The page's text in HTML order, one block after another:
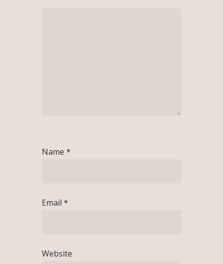
Name *
Email *
Website